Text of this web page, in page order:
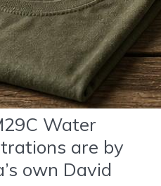
Water
are by
own David